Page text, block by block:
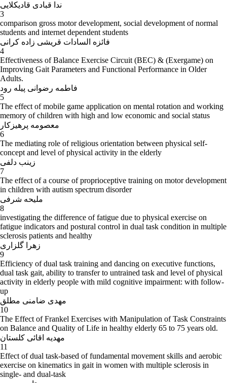
ندا قبادی قادیکلایی
3
comparison gross motor development, social development of normal
students and internet dependent students
فائزه السادات قریشی زاده کرانی
4
Effectiveness of Balance Exercise Circuit (BEC) & (Exergame) on
Improving Gait Parameters and Functional Performance in Older
Adults.
فاطمه رضوانی پیله رود
5
The effect of mobile game application on mental rotation and working
memory of children with high and low economic and social status
معصومه پرهیزکار
6
The mediating role of religious orientation between physical self-
concept and level of physical activity in the elderly
زینب دلفی
7
The effect of a course of proprioceptive training on motor development
in children with autism spectrum disorder
ملیحه شرفی
8
investigating the difference of fatigue due to physical exercise on
fatigue indicators and postural control in dual task condition in multiple
sclerosis patients and healthy
زهرا گلزاری
9
Efficiency of dual task training and dancing on executive functions,
dual task gait, ability to transfer to untrained task and level of physical
activity in elderly people with mild cognitive impairment: with follow-
up
مهدی ضامنی مطلق
10
The Effect of Frankel Exercises with Manipulation of Task Constraints
on Balance and Quality of Life in healthy elderly 65 to 75 years old.
مهدیه اقائی کلستان
11
Effect of dual task-based of fundamental movement skills and aerobic
exercise on kinematics in gait in women with multiple sclerosis in
single- and dual-task